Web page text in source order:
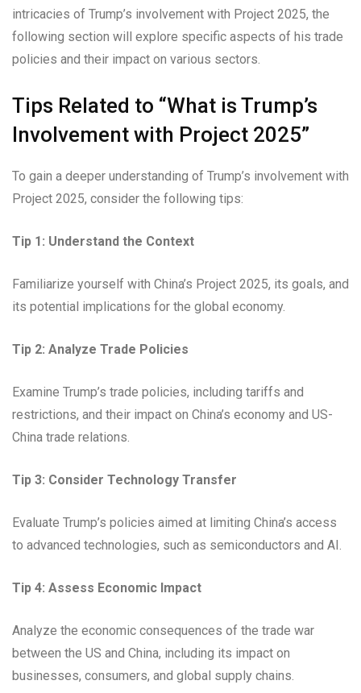
intricacies of Trump’s involvement with Project 2025, the
following section will explore specific aspects of his trade
policies and their impact on various sectors.
Tips Related to “What is Trump’s
Involvement with Project 2025”
To gain a deeper understanding of Trump’s involvement with
Project 2025, consider the following tips:
Tip 1: Understand the Context
Familiarize yourself with China’s Project 2025, its goals, and
its potential implications for the global economy.
Tip 2: Analyze Trade Policies
Examine Trump’s trade policies, including tariffs and
restrictions, and their impact on China’s economy and US-
China trade relations.
Tip 3: Consider Technology Transfer
Evaluate Trump’s policies aimed at limiting China’s access
to advanced technologies, such as semiconductors and AI.
Tip 4: Assess Economic Impact
Analyze the economic consequences of the trade war
between the US and China, including its impact on
businesses, consumers, and global supply chains.